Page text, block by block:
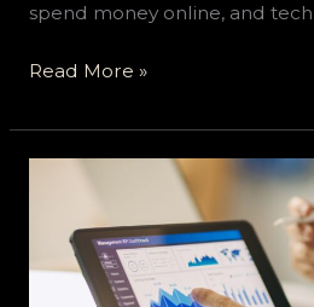
spend money online, and
Read More »
Successful
Treasury